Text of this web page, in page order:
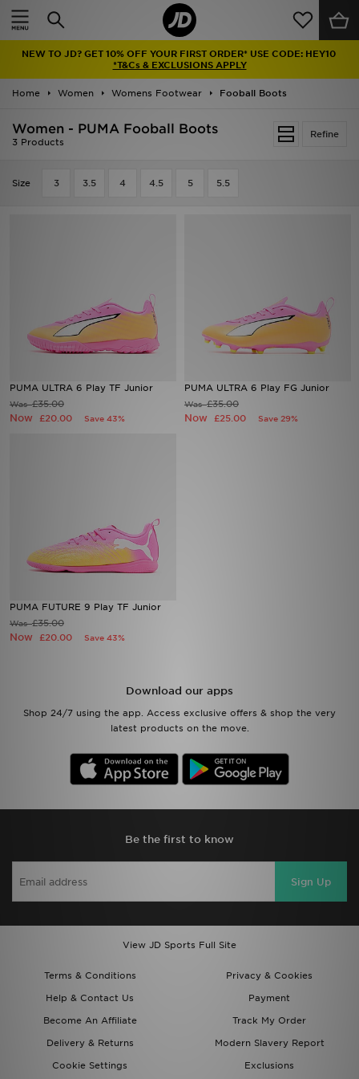
NEW TO JD? GET 10% OFF YOUR FIRST ORDER* USE CODE: HEY10
*T&Cs & EXCLUSIONS APPLY
Home Women Womens Footwear Fooball Boots
Refine
Women - PUMA Fooball Boots
3 Products
Size 3 3.5 4 4.5 5 5.5
PUMA ULTRA 6 Play TF Junior
Was£35.00
Now £20.00 Save 43%
PUMA ULTRA 6 Play FG Junior
Was£35.00
Now £25.00 Save 29%
PUMA FUTURE 9 Play TF Junior
Was£35.00
Now £20.00 Save 43%
Download our apps
Shop 24/7 using the app. Access exclusive offers & shop the very
latest products on the move.
Be the first to know
Sign Up
View JD Sports Full Site
Terms & Conditions
Privacy & Cookies
Help & Contact Us
Payment
Become An Affiliate
Track My Order
Delivery & Returns
Modern Slavery Report
Cookie Settings
Exclusions
Home
Latest
Men
Collections